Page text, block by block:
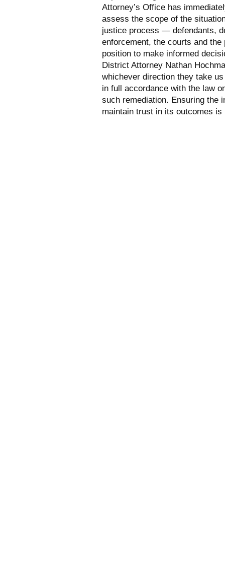
Attorney’s Office has
assess the scope of the
justice process — defendants,
enforcement, the courts and
position to make informed
District Attorney Nathan
whichever direction they take
in full accordance with the law
such remediation. Ensuring the
maintain trust in its outcomes is